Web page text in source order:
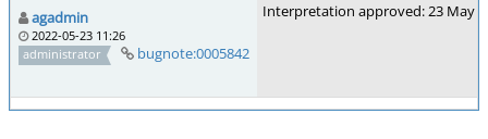
agadmin
2022-05-23 11:26
administrator
bugnote:0005842
Interpretation approved: 23 May